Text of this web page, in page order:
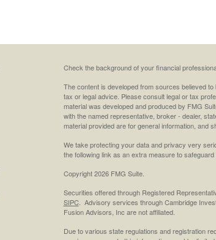
Check the background of your financial
The content is developed from sources believed
tax or legal advice. Please consult legal or tax
material was developed and produced by FMG
with the named representative, broker - dealer,
material provided are for general information, and
We take protecting your data and privacy very
the following link as an extra measure to
Copyright 2026 FMG Suite.
Securities offered through Registered
SIPC. Advisory services through Cambridge
Fusion Advisors, Inc are not affiliated.
Due to various state regulations and registration